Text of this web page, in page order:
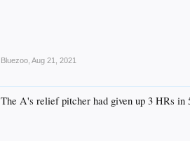
Bluezoo Aug 21, 2021
The A's relief pitcher had given up 3 HRs in